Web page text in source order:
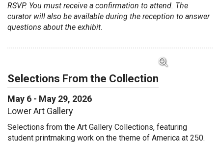
RSVP. You must receive a confirmation to attend. The
curator will also be available during the reception to answer
questions about the exhibit.
Selections From the Collection
May 6 - May 29, 2026
Lower Art Gallery
Selections from the Art Gallery Collections, featuring
student printmaking work on the theme of America at 250.
View Full Image for Selections From the